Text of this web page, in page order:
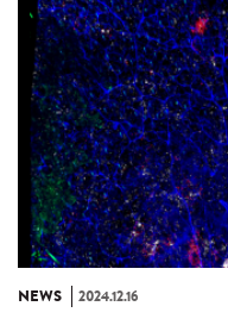
NEWS 2024.12.16